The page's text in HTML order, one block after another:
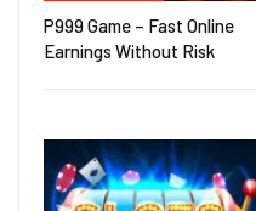
P999 Game – Fast Online
Earnings Without Risk